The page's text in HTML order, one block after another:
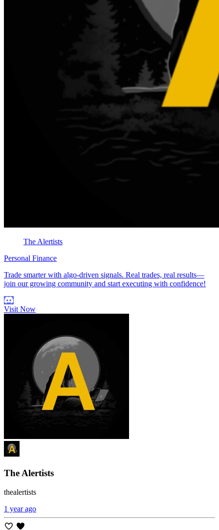
The Alertists
Personal Finance
Trade smarter with algo-driven signals. Real trades, real results—
join our growing community and start executing with confidence!
Visit Now
The Alertists
thealertists
1 year ago